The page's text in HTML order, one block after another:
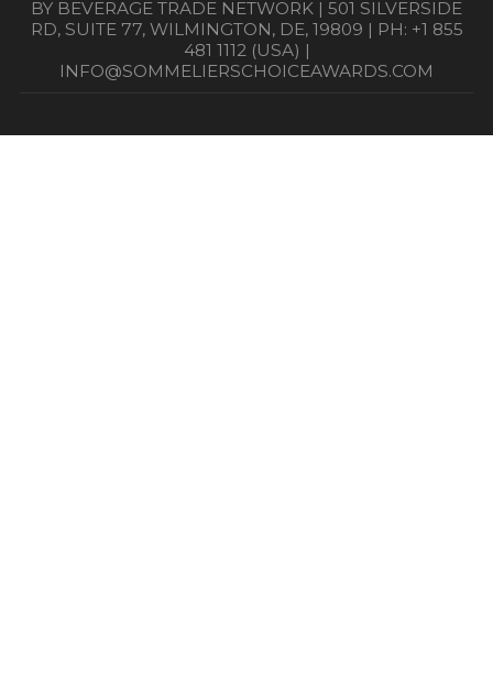
BY BEVERAGE TRADE NETWORK | 501 SILVERSIDE
RD, SUITE 77, WILMINGTON, DE, 19809 | PH: +1 855
481 1112 (USA) |
INFO@SOMMELIERSCHOICEAWARDS.COM